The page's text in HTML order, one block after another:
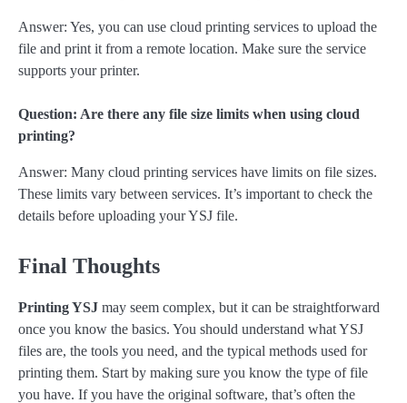
Answer: Yes, you can use cloud printing services to upload the
file and print it from a remote location. Make sure the service
supports your printer.
Question: Are there any file size limits when using cloud
printing?
Answer: Many cloud printing services have limits on file sizes.
These limits vary between services. It’s important to check the
details before uploading your YSJ file.
Final Thoughts
Printing YSJ may seem complex, but it can be straightforward
once you know the basics. You should understand what YSJ
files are, the tools you need, and the typical methods used for
printing them. Start by making sure you know the type of file
you have. If you have the original software, that’s often the